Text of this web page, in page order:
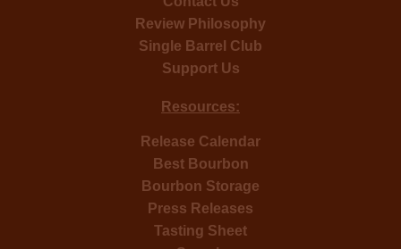
Review Philosophy
Single Barrel Club
Support Us
Resources:
Release Calendar
Best Bourbon
Bourbon Storage
Press Releases
Tasting Sheet